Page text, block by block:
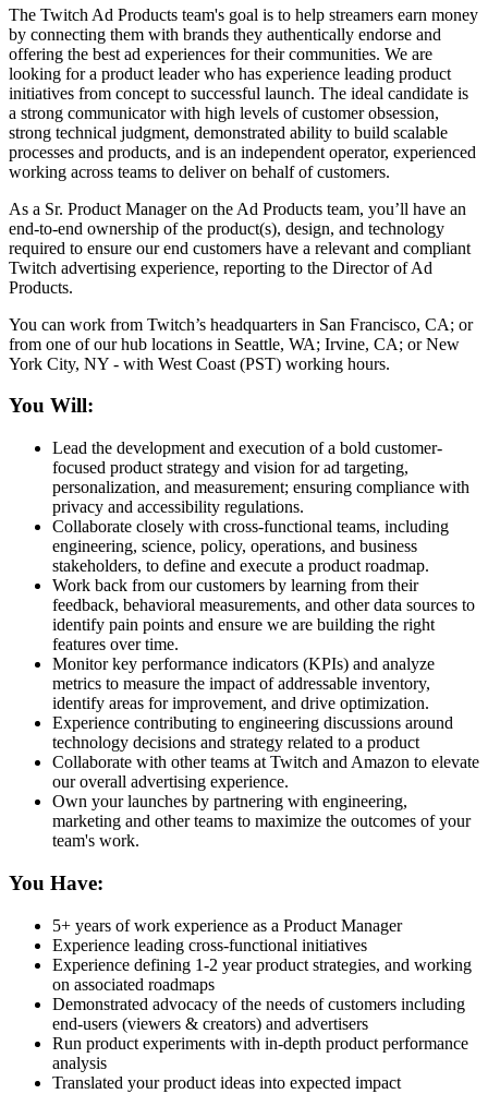
The Twitch Ad Products team's goal is to help streamers earn money
by connecting them with brands they authentically endorse and
offering the best ad experiences for their communities. We are
looking for a product leader who has experience leading product
initiatives from concept to successful launch. The ideal candidate is
a strong communicator with high levels of customer obsession,
strong technical judgment, demonstrated ability to build scalable
processes and products, and is an independent operator, experienced
working across teams to deliver on behalf of customers.
As a Sr. Product Manager on the Ad Products team, you’ll have an
end-to-end ownership of the product(s), design, and technology
required to ensure our end customers have a relevant and compliant
Twitch advertising experience, reporting to the Director of Ad
Products.
You can work from Twitch’s headquarters in San Francisco, CA; or
from one of our hub locations in Seattle, WA; Irvine, CA; or New
York City, NY - with West Coast (PST) working hours.
You Will:
Lead the development and execution of a bold customer-
focused product strategy and vision for ad targeting,
personalization, and measurement; ensuring compliance with
privacy and accessibility regulations.
Collaborate closely with cross-functional teams, including
engineering, science, policy, operations, and business
stakeholders, to define and execute a product roadmap.
Work back from our customers by learning from their
feedback, behavioral measurements, and other data sources to
identify pain points and ensure we are building the right
features over time.
Monitor key performance indicators (KPIs) and analyze
metrics to measure the impact of addressable inventory,
identify areas for improvement, and drive optimization.
Experience contributing to engineering discussions around
technology decisions and strategy related to a product
Collaborate with other teams at Twitch and Amazon to elevate
our overall advertising experience.
Own your launches by partnering with engineering,
marketing and other teams to maximize the outcomes of your
team's work.
You Have:
5+ years of work experience as a Product Manager
Experience leading cross-functional initiatives
Experience defining 1-2 year product strategies, and working
on associated roadmaps
Demonstrated advocacy of the needs of customers including
end-users (viewers & creators) and advertisers
Run product experiments with in-depth product performance
analysis
Translated your product ideas into expected impact